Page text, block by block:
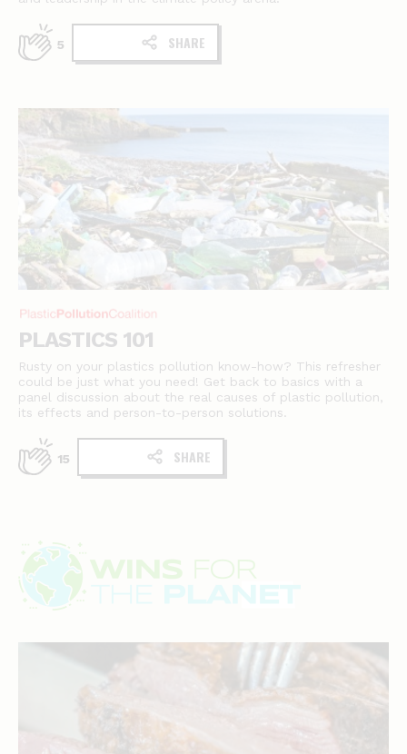
5 SHARE
PLASTICS 101
Rusty on your plastics pollution know-how? This refresher
could be just what you need! Get back to basics with a
panel discussion about the real causes of plastic pollution,
its effects and person-to-person solutions.
15 SHARE
Wins
for